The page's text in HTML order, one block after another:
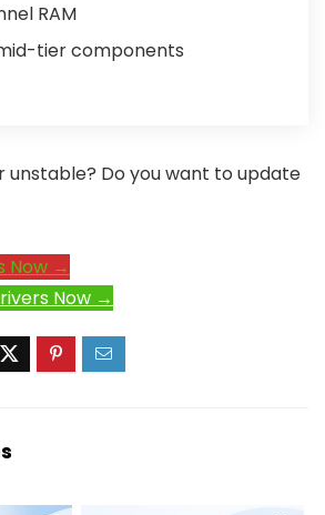
RAM
tier components
unstable? Do you want to update
Now →
Now →